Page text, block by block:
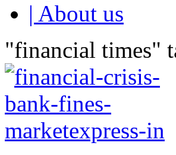
| About us
"financial times"